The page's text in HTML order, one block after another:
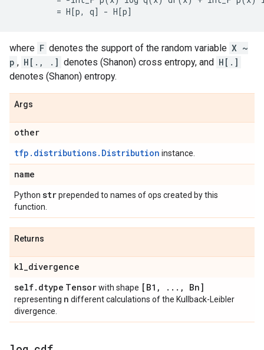
where F denotes the support of the random variable X ~
p , H[., .] denotes (Shanon) cross entropy, and H[.]
denotes (Shanon) entropy.
Args
other
tfp.distributions.Distribution instance.
name
Python strprepended to names of ops created by this
function.
Returns
kl_divergence
self. dtype Tensorwith shape [B1 , . . . , Bn]
representing n different calculations of the Kullback-Leibler
divergence.